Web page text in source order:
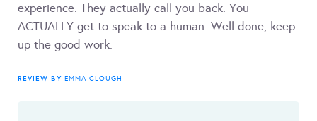
experience. They actually call you back. You
ACTUALLY get to speak to a human. Well done, keep
up the good work.
REVIEW BY EMMA CLOUGH